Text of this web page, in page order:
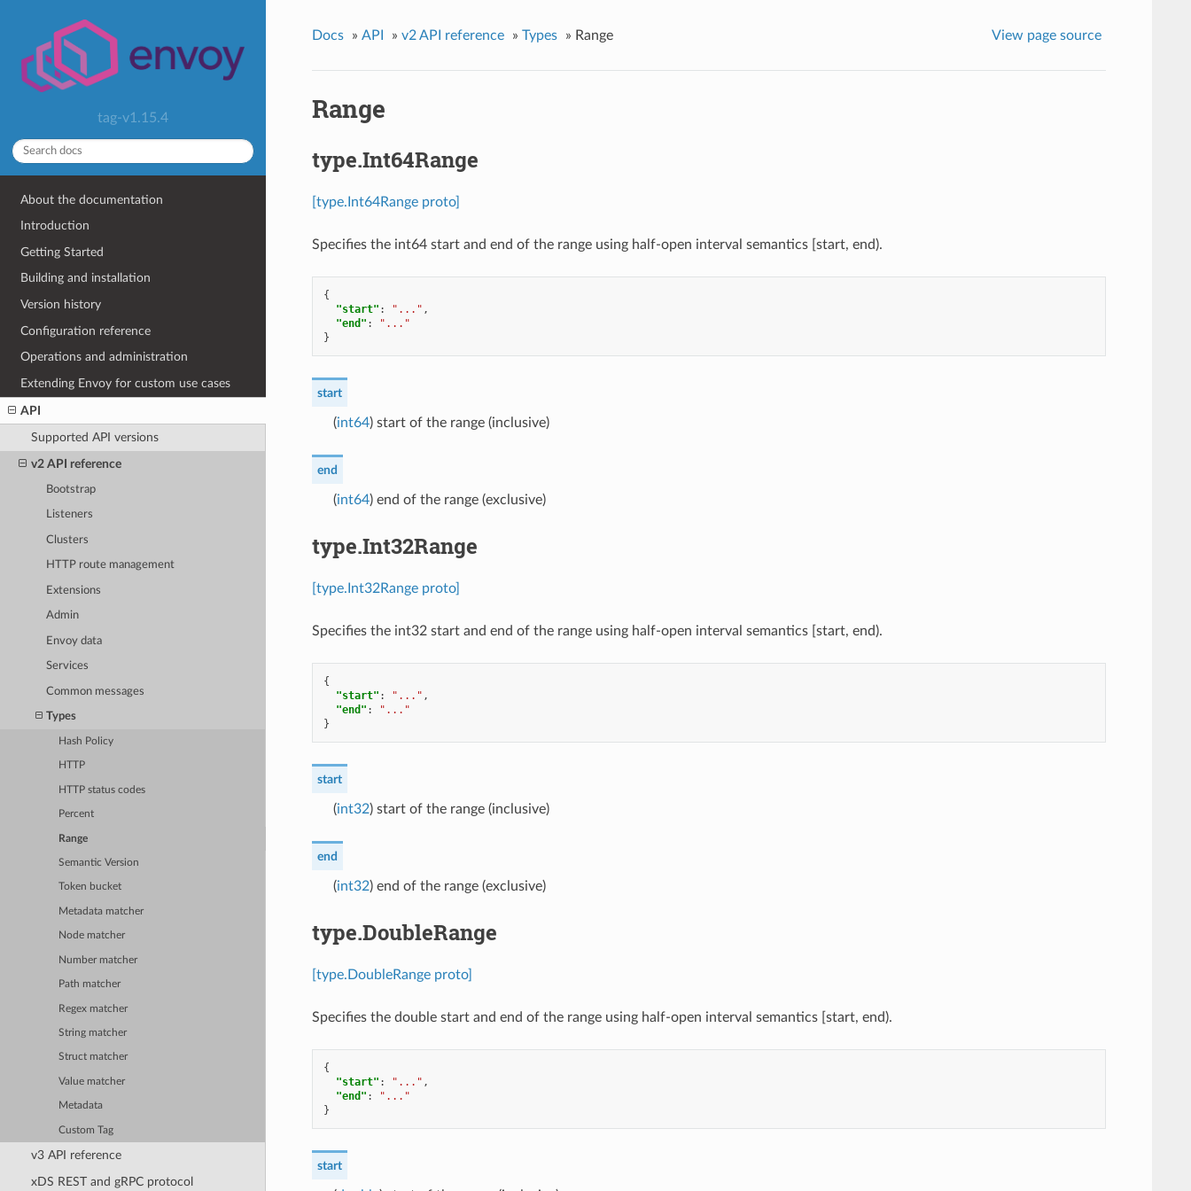
tag-v1.15.4
About the documentation
Introduction
Getting Started
Building and installation
Version history
Configuration reference
Operations and administration
Extending Envoy for custom use cases
API
Supported API versions
v2 API reference
Bootstrap
Listeners
Clusters
HTTP route management
Extensions
Admin
Envoy data
Services
Common messages
Types
Hash Policy
HTTP
HTTP status codes
Percent
Range
Semantic Version
Token bucket
Metadata matcher
Node matcher
Number matcher
Path matcher
Regex matcher
String matcher
Struct matcher
Value matcher
Metadata
Custom Tag
v3 API reference
xDS REST and gRPC protocol
Docs » API » v2 API reference » Types » Range View page source
Range
type.Int64Range
[type.Int64Range proto]
Specifies the int64 start and end of the range using half-open interval semantics [start, end).
{
"start" : "..." ,
"end" :
"..."
}
start
(int64) start of the range (inclusive)
end
(int64) end of the range (exclusive)
type.Int32Range
[type.Int32Range proto]
Specifies the int32 start and end of the range using half-open interval semantics [start, end).
{
"start" : "..." ,
"end" :
"..."
}
start
(int32) start of the range (inclusive)
end
(int32) end of the range (exclusive)
type.DoubleRange
[type.DoubleRange proto]
Specifies the double start and end of the range using half-open interval semantics [start, end).
{
"start" : "..." ,
"end" :
"..."
}
start